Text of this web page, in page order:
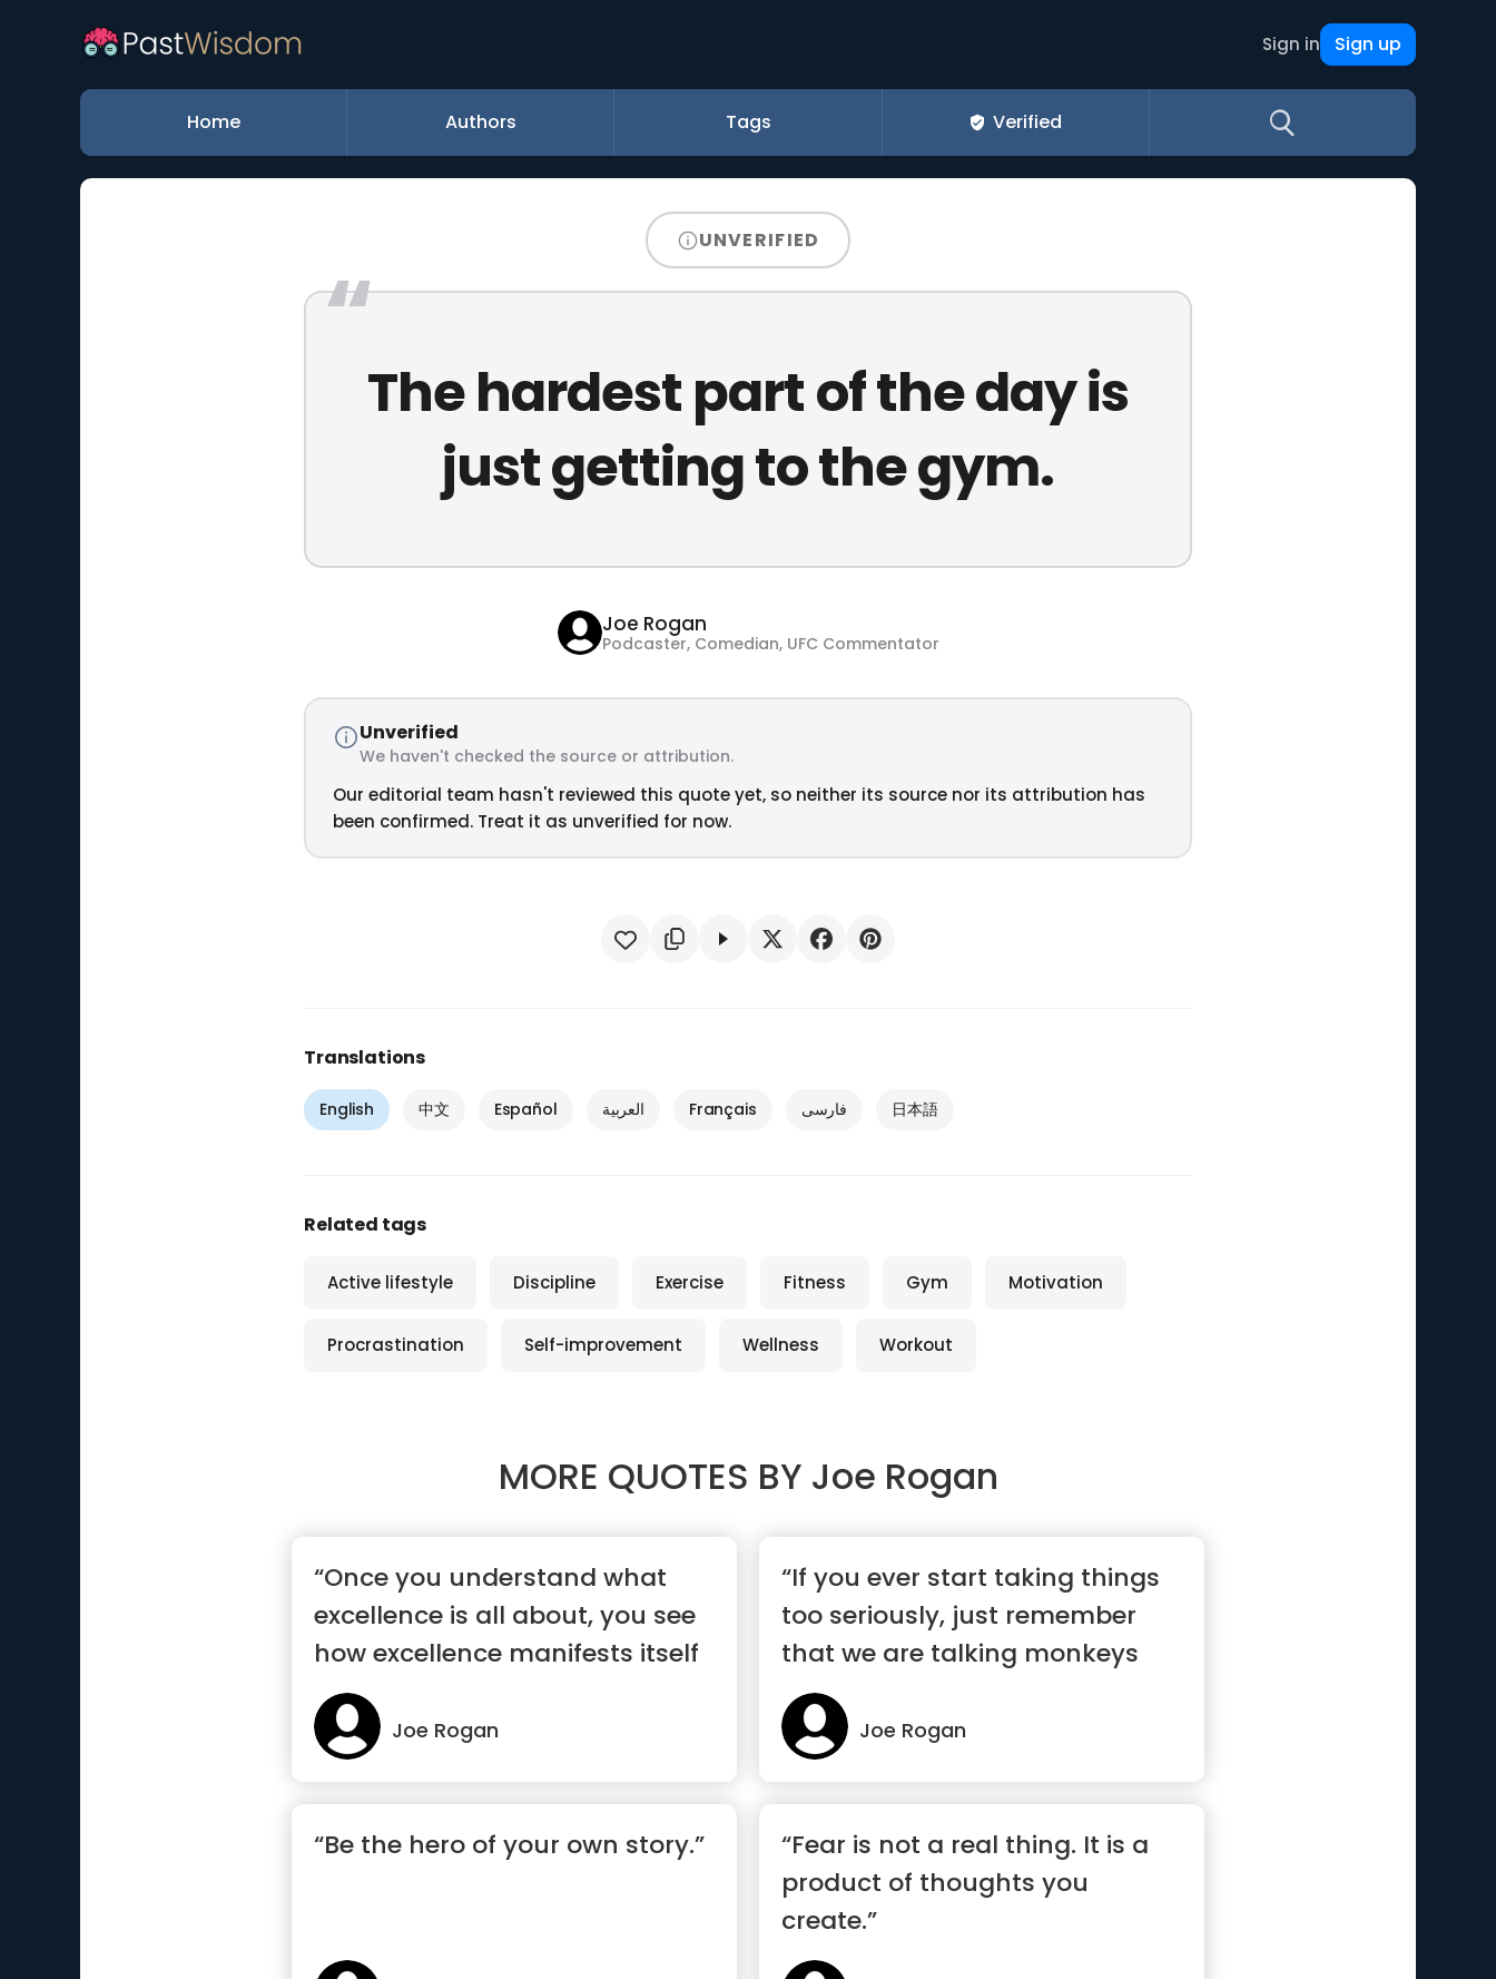
Sign in Sign up
Home Authors Tags Verified
UNVERIFIED
The hardest part of the day is
just getting to the gym.
Joe Rogan
Podcaster, Comedian, UFC Commentator
Unverified
We haven't checked the source or attribution.
Our editorial team hasn't reviewed this quote yet, so neither its source nor its attribution has
been confirmed. Treat it as unverified for now.
Translations
English 中文 Español العربية Français فارسی 日本語
Related tags
Active lifestyle Discipline Exercise Fitness Gym Motivation
Procrastination Self-improvement Wellness Workout
MORE QUOTES BY Joe Rogan
“Once you understand what
excellence is all about, you see
how excellence manifests itself
...”
Joe Rogan
“If you ever start taking things
too seriously, just remember
that we are talking monkeys
o...”
Joe Rogan
“Be the hero of your own story.”
“Fear is not a real thing. It is a
product of thoughts you
create.”